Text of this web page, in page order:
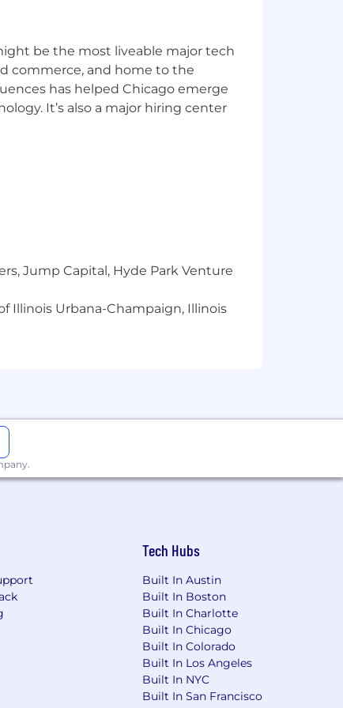
be the most liveable major tech
commerce, and home to the
has helped Chicago emerge
It’s also a major hiring center
Jump Capital, Hyde Park Venture
Illinois Urbana-Champaign, Illinois
Tech Hubs
Built In Austin
Built In Boston
Built In Charlotte
Built In Chicago
Built In Colorado
Built In Los Angeles
Built In NYC
Built In San Francisco